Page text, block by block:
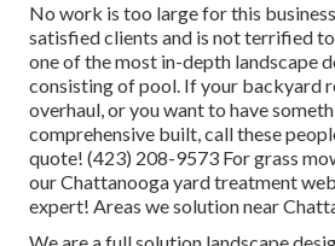
No work is too large for this
satisfied clients and is not terrified
one of the most in-depth landscape
consisting of pool. If your backyard
overhaul, or you want to have
comprehensive built, call these
quote! (423) 208-9573 For grass
ourChattanooga yard treatment
expert! Areas we solution near